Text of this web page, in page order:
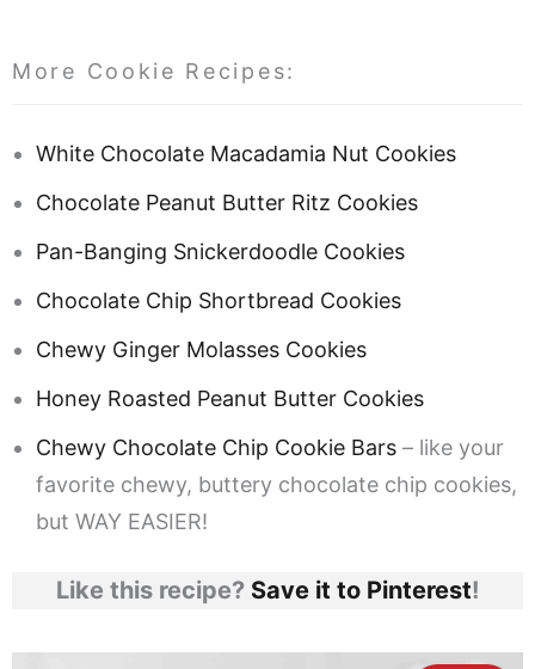
More Cookie Recipes:
White Chocolate Macadamia Nut Cookies
Chocolate Peanut Butter Ritz Cookies
Pan-Banging Snickerdoodle Cookies
Chocolate Chip Shortbread Cookies
Chewy Ginger Molasses Cookies
Honey Roasted Peanut Butter Cookies
Chewy Chocolate Chip Cookie Bars – like your
favorite chewy, buttery chocolate chip cookies,
but WAY EASIER!
Like this recipe? Save it to Pinterest!